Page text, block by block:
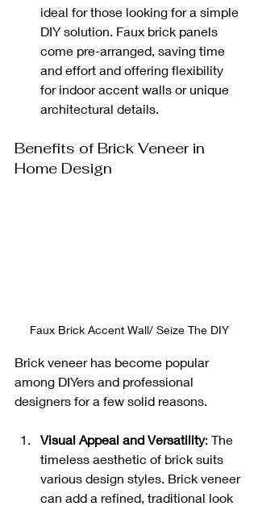
ideal for those looking for a simple
DIY solution. Faux brick panels
come pre-arranged, saving time
and effort and offering flexibility
for indoor accent walls or unique
architectural details.
Benefits of Brick Veneer in
Home Design
Faux Brick Accent Wall/ Seize The DIY
Brick veneer has become popular
among DIYers and professional
designers for a few solid reasons.
Visual Appeal and Versatility: The
timeless aesthetic of brick suits
various design styles. Brick veneer
can add a refined, traditional look